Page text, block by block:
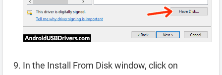
In the Install From Disk window, click on